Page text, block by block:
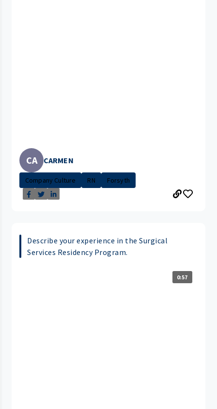
CA CARMEN
Company Culture RN Forsyth
Describe your experience in the Surgical
Services Residency Program.
0:57